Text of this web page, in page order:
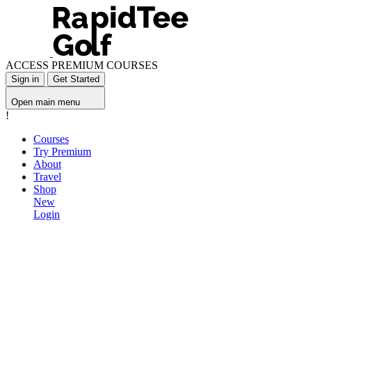
ACCESS PREMIUM COURSES
Sign in Get Started
Open main menu
!
Courses
Try Premium
About
Travel
Shop
New
Login